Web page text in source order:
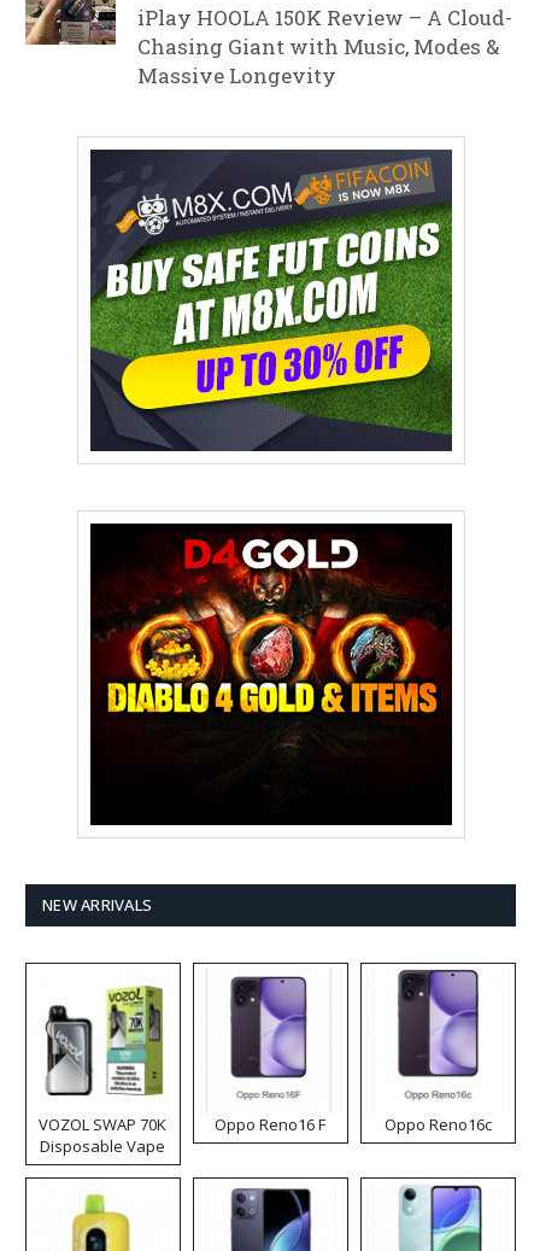
iPlay HOOLA 150K Review – A Cloud-
Chasing Giant with Music, Modes &
Massive Longevity
NEW ARRIVALS
VOZOL SWAP 70K
Disposable Vape
Oppo Reno16 F Oppo Reno16c